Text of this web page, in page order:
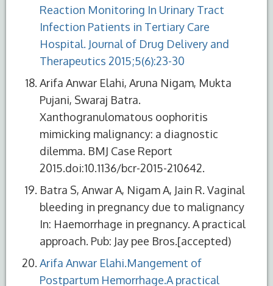
Reaction Monitoring In Urinary Tract
Infection Patients in Tertiary Care
Hospital. Journal of Drug Delivery and
Therapeutics 2015;5(6):23-30
Arifa Anwar Elahi, Aruna Nigam, Mukta
Pujani, Swaraj Batra.
Xanthogranulomatous oophoritis
mimicking malignancy: a diagnostic
dilemma. BMJ Case Report
2015.doi:10.1136/bcr-2015-210642.
Batra S, Anwar A, Nigam A, Jain R. Vaginal
bleeding in pregnancy due to malignancy
In: Haemorrhage in pregnancy. A practical
approach. Pub: Jay pee Bros.[accepted)
Arifa Anwar Elahi.Mangement of
Postpartum Hemorrhage.A practical